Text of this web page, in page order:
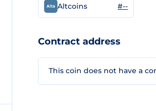
Altcoins #--
Contract address
This coin does not have a